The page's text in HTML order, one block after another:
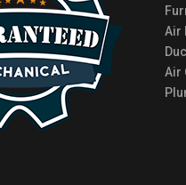
Air
Air